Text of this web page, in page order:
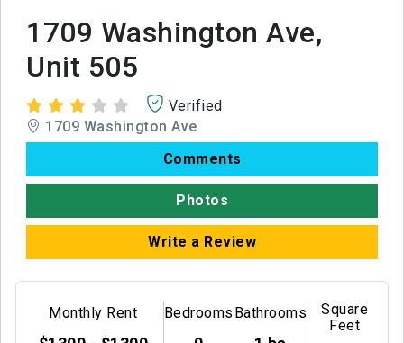
1709 Washington Ave,
Unit 505
Verified
1709 Washington Ave
Comments
Photos
Write a Review
Monthly Rent Bedrooms Bathrooms
Square
Feet